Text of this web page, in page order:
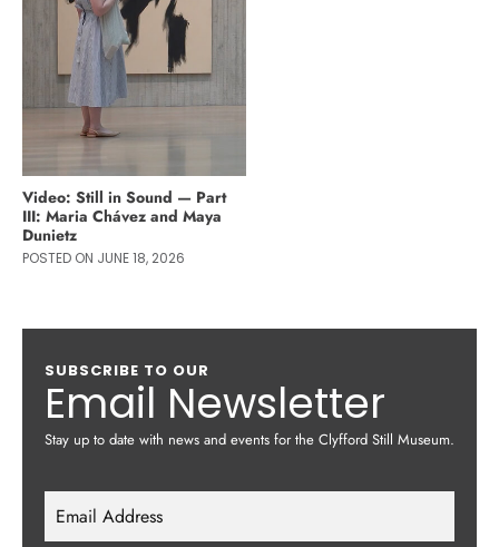
Video: Still in Sound — Part
III: Maria Chávez and Maya
Dunietz
POSTED ON JUNE 18, 2026
SUBSCRIBE TO OUR
Email Newsletter
Stay up to date with news and events for the Clyfford Still Museum.